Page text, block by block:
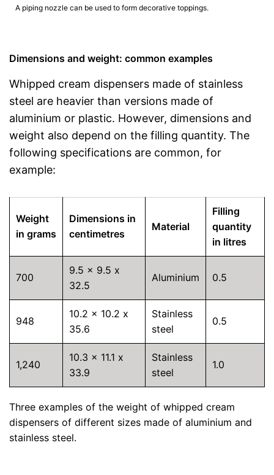
A piping nozzle can be used to form decorative toppings.
Dimensions and weight: common examples
Whipped cream dispensers made of stainless
steel are heavier than versions made of
aluminium or plastic. However, dimensions and
weight also depend on the filling quantity. The
following specifications are common, for
example:
Weight
in grams
Dimensions in
centimetres
Material
Filling
quantity
in litres
700
9.5 x 9.5 x
32.5
Aluminium 0.5
948
10.2 x 10.2 x
35.6
Stainless
steel
0.5
1,240
10.3 x 11.1 x
33.9
Stainless
steel
1.0
Three examples of the weight of whipped cream
dispensers of different sizes made of aluminium and
stainless steel.